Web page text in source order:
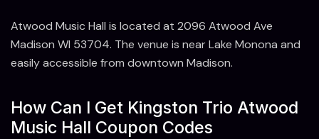
Atwood Music Hall is located at 2096 Atwood Ave
Madison WI 53704. The venue is near Lake Monona and
easily accessible from downtown Madison.
How Can I Get Kingston Trio Atwood
Music Hall Coupon Codes